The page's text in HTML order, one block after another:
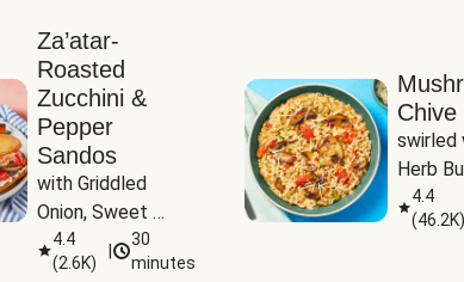
Za’atar-
Roasted
Zucchini &
Pepper
Sandos
with Griddled
Onion, Sweet
Potato Wedges &
Harissa Aioli
4.4
(2.6K)
30
minutes
Chive
swirled
Herb
4.4
(46.2K)